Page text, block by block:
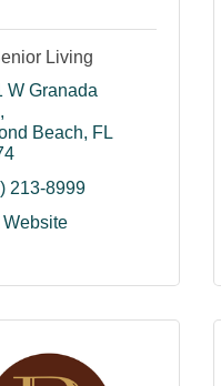
Living
W Granada
Beach
FL
213-8999